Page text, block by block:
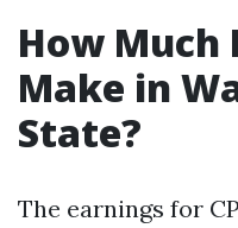
How Much
Make in
State?
The earnings for